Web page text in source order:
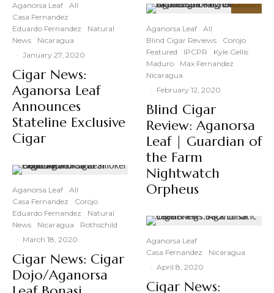
Aganorsa Leaf
All
Casa Fernandez
Eduardo Fernandez
Natural
News
Nicaragua
· January 27, 2020
Cigar News:
Aganorsa Leaf
Announces
Stateline Exclusive
Cigar
Aganorsa Leaf
All
Casa Fernandez
Corojo
Eduardo Fernandez
Natural
News
Nicaragua
Rothschild
· March 18, 2020
Cigar News: Cigar
Dojo/Aganorsa
Aganorsa Leaf
All
Blind Cigar Reviews
Corojo
Featured
IPCPR
Kyle Gellis
Maduro
Max Fernandez
Nicaragua
· February 12, 2020
Blind Cigar
Review: Aganorsa
Leaf | Guardian of
the Farm
Nightwatch
Orpheus
Aganorsa Leaf
Casa Fernandez
Nicaragua
· April 8, 2020
Cigar News: